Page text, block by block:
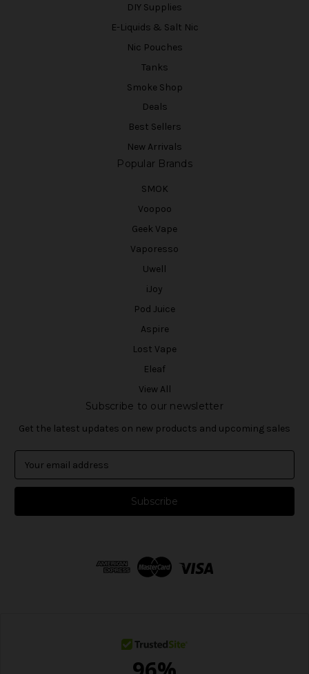
DIY Supplies
E-Liquids & Salt Nic
Nic Pouches
Tanks
Smoke Shop
Deals
Best Sellers
New Arrivals
Popular Brands
SMOK
Voopoo
Geek Vape
Vaporesso
Uwell
iJoy
Pod Juice
Aspire
Lost Vape
Eleaf
View All
Subscribe to our newsletter
Get the latest updates on new products and upcoming sales
a
l